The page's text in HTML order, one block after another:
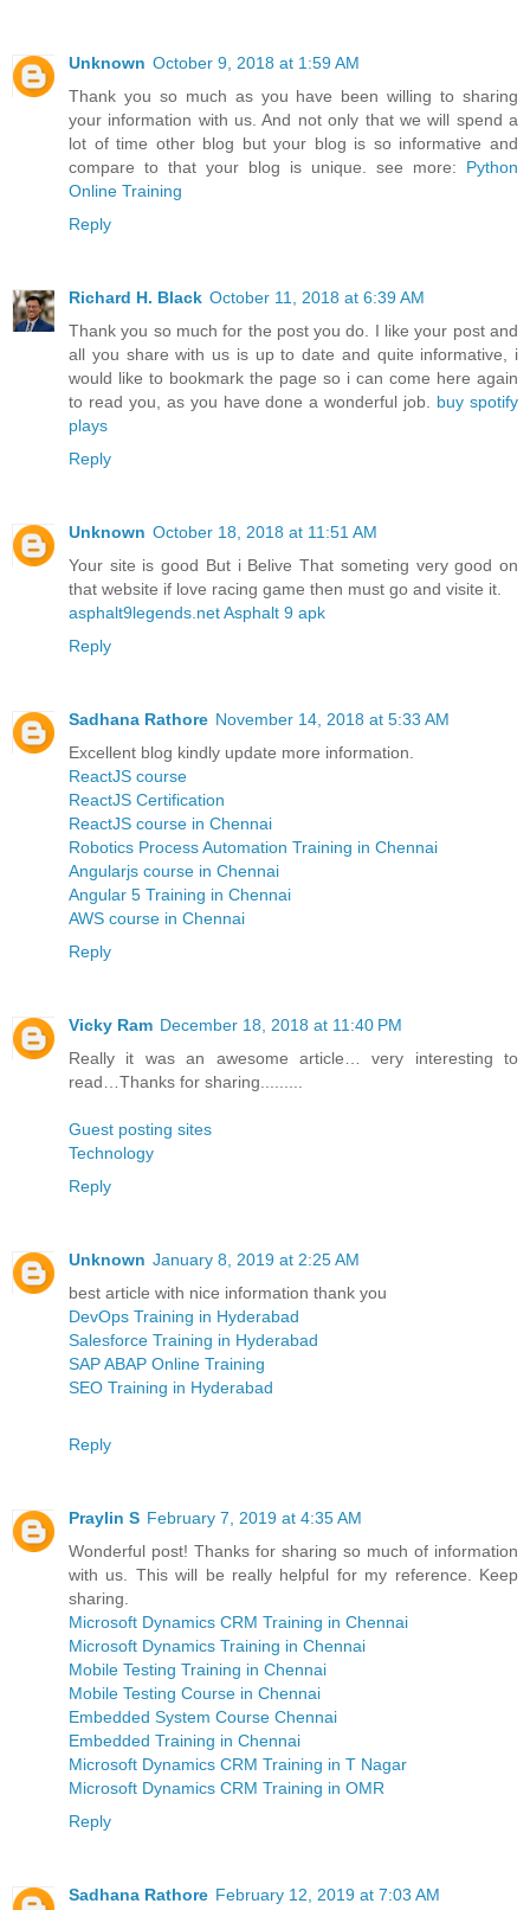
Unknown October 9, 2018 at 1:59 AM
Thank you so much as you have been willing to sharing
your information with us. And not only that we will spend a
lot of time other blog but your blog is so informative and
compare to that your blog is unique. see more: Python
Online Training
Reply
Richard H. Black October 11, 2018 at 6:39 AM
Thank you so much for the post you do. I like your post and
all you share with us is up to date and quite informative, i
would like to bookmark the page so i can come here again
to read you, as you have done a wonderful job. buy spotify
plays
Reply
Unknown October 18, 2018 at 11:51 AM
Your site is good But i Belive That someting very good on
that website if love racing game then must go and visite it.
asphalt9legends.net Asphalt 9 apk
Reply
Sadhana Rathore November 14, 2018 at 5:33 AM
Excellent blog kindly update more information.
ReactJS course
ReactJS Certification
ReactJS course in Chennai
Robotics Process Automation Training in Chennai
Angularjs course in Chennai
Angular 5 Training in Chennai
AWS course in Chennai
Reply
Vicky Ram December 18, 2018 at 11:40 PM
Really it was an awesome article… very interesting to
read…Thanks for sharing.........
Guest posting sites
Technology
Reply
Unknown January 8, 2019 at 2:25 AM
best article with nice information thank you
DevOps Training in Hyderabad
Salesforce Training in Hyderabad
SAP ABAP Online Training
SEO Training in Hyderabad
Reply
Praylin S February 7, 2019 at 4:35 AM
Wonderful post! Thanks for sharing so much of information
with us. This will be really helpful for my reference. Keep
sharing.
Microsoft Dynamics CRM Training in Chennai
Microsoft Dynamics Training in Chennai
Mobile Testing Training in Chennai
Mobile Testing Course in Chennai
Embedded System Course Chennai
Embedded Training in Chennai
Microsoft Dynamics CRM Training in T Nagar
Microsoft Dynamics CRM Training in OMR
Reply
Sadhana Rathore February 12, 2019 at 7:03 AM